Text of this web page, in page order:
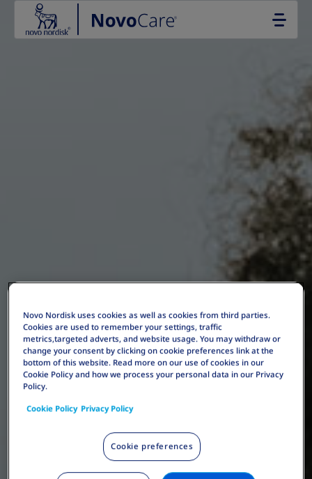
Go to the page content
Novo Nordisk uses cookies as well as cookies from third parties.
Cookies are used to remember your settings, traffic
metrics,targeted adverts, and website usage. You may withdraw or
change your consent by clicking on cookie preferences link at the
bottom of this website. Read more on our use of cookies in our
Cookie Policy and how we process your personal data in our Privacy
Policy.
Cookie Policy Privacy Policy
Cookie preferences